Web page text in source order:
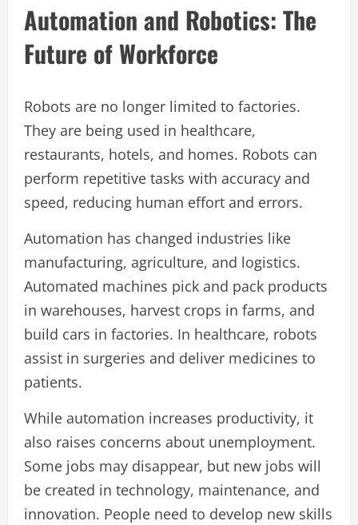
Automation and Robotics: The
Future of Workforce
Robots are no longer limited to factories.
They are being used in healthcare,
restaurants, hotels, and homes. Robots can
perform repetitive tasks with accuracy and
speed, reducing human effort and errors.
Automation has changed industries like
manufacturing, agriculture, and logistics.
Automated machines pick and pack products
in warehouses, harvest crops in farms, and
build cars in factories. In healthcare, robots
assist in surgeries and deliver medicines to
patients.
While automation increases productivity, it
also raises concerns about unemployment.
Some jobs may disappear, but new jobs will
be created in technology, maintenance, and
innovation. People need to develop new skills